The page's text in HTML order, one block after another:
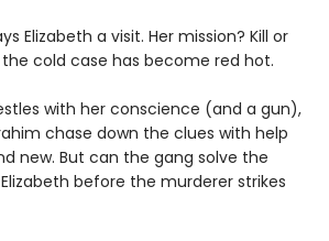
Elizabeth a visit. Her mission? Kill or
the cold case has become red hot.
with her conscience (and a gun),
chase down the clues with help
new. But can the gang solve the
before the murderer strikes